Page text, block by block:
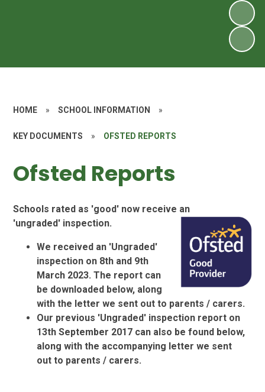
HOME » SCHOOL INFORMATION »
KEY DOCUMENTS » OFSTED REPORTS
Ofsted Reports
Schools rated as 'good' now receive an
'ungraded' inspection.
We received an 'Ungraded'
inspection on 8th and 9th
March 2023. The report can
be downloaded below, along
with the letter we sent out to parents / carers.
Our previous 'Ungraded' inspection report on
13th September 2017 can also be found below,
along with the accompanying letter we sent
out to parents / carers.